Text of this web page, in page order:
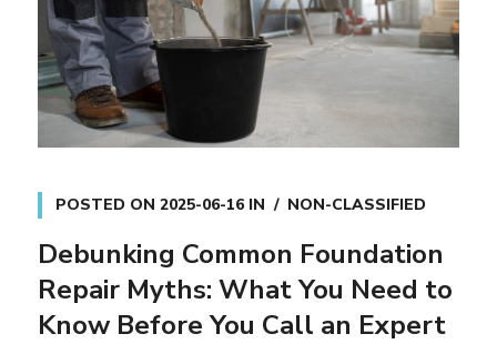
POSTED ON 2025-06-16IN NON-CLASSIFIED
Debunking Common Foundation
Repair Myths: What You Need to
Know Before You Call an Expert